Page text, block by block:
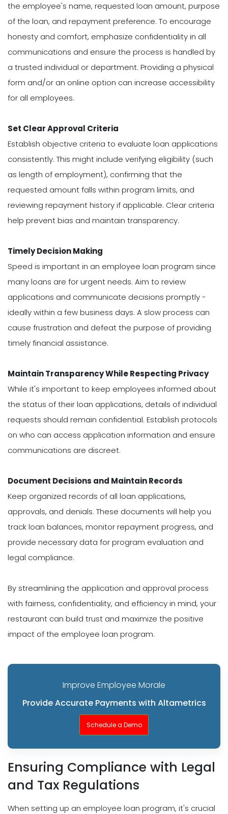
the employee's name, requested loan amount, purpose
of the loan, and repayment preference. To encourage
honesty and comfort, emphasize confidentiality in all
communications and ensure the process is handled by
a trusted individual or department. Providing a physical
form and/or an online option can increase accessibility
for all employees.
Set Clear Approval Criteria
Establish objective criteria to evaluate loan applications
consistently. This might include verifying eligibility (such
as length of employment), confirming that the
requested amount falls within program limits, and
reviewing repayment history if applicable. Clear criteria
help prevent bias and maintain transparency.
Timely Decision Making
Speed is important in an employee loan program since
many loans are for urgent needs. Aim to review
applications and communicate decisions promptly -
ideally within a few business days. A slow process can
cause frustration and defeat the purpose of providing
timely financial assistance.
Maintain Transparency While Respecting Privacy
While it's important to keep employees informed about
the status of their loan applications, details of individual
requests should remain confidential. Establish protocols
on who can access application information and ensure
communications are discreet.
Document Decisions and Maintain Records
Keep organized records of all loan applications,
approvals, and denials. These documents will help you
track loan balances, monitor repayment progress, and
provide necessary data for program evaluation and
legal compliance.
By streamlining the application and approval process
with fairness, confidentiality, and efficiency in mind, your
restaurant can build trust and maximize the positive
impact of the employee loan program.
Improve Employee Morale
Provide Accurate Payments with Altametrics
Schedule a Demo
Ensuring Compliance with Legal
and Tax Regulations
When setting up an employee loan program, it's crucial